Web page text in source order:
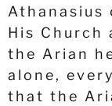
Athanasius
His Church
the Arian
alone,
that the